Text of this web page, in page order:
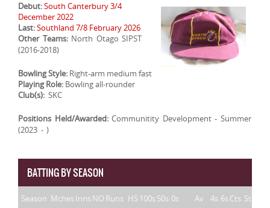
Debut:South Canterbury 3/4
December 2022
Last:Southland 7/8 February 2026
Other Teams: North Otago SIPST
(2016-2018)
Bowling Style: Right-arm medium fast
Playing Role: Bowling all-rounder
Club(s): SKC
Positions Held/Awarded:Communitity Development - Summer
(2023 - )
BATTING BY SEASON
Season MchesInnsNO Runs HS 100s50s 0s Av 4s 6sCts St